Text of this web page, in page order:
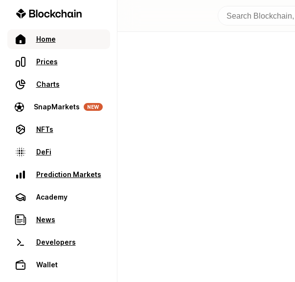
Home
Prices
Charts
SnapMarkets NEW
NFTs
DeFi
Prediction Markets
Academy
News
Developers
Wallet